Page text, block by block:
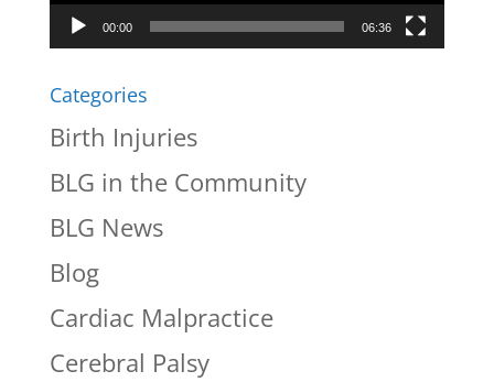
00:00 06:36
Categories
Birth Injuries
BLG in the Community
BLG News
Blog
Cardiac Malpractice
Cerebral Palsy